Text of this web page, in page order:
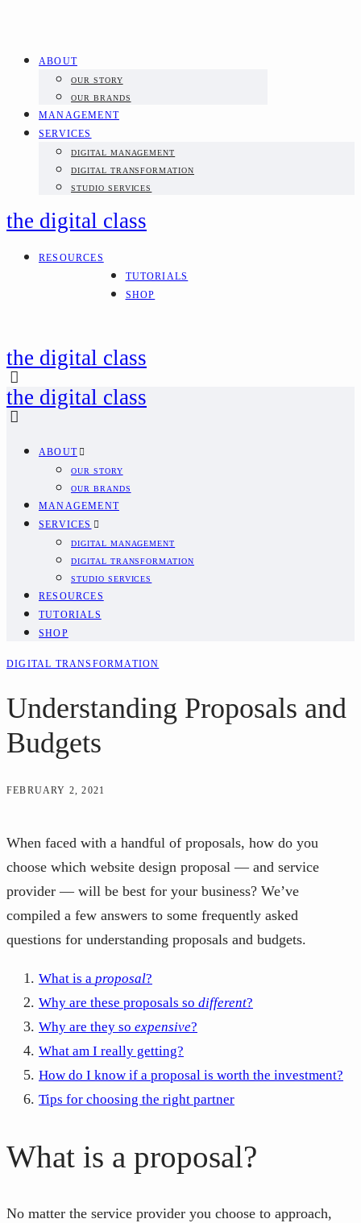
ABOUT
OUR STORY
OUR BRANDS
MANAGEMENT
SERVICES
DIGITAL MANAGEMENT
DIGITAL TRANSFORMATION
STUDIO SERVICES
the digital class
RESOURCES
TUTORIALS
SHOP
the digital class
the digital class
ABOUT
OUR STORY
OUR BRANDS
MANAGEMENT
SERVICES
DIGITAL MANAGEMENT
DIGITAL TRANSFORMATION
STUDIO SERVICES
RESOURCES
TUTORIALS
SHOP
DIGITAL TRANSFORMATION
Understanding Proposals and
Budgets
FEBRUARY 2, 2021
When faced with a handful of proposals, how do you
choose which website design proposal — and service
provider — will be best for your business? We’ve
compiled a few answers to some frequently asked
questions for understanding proposals and budgets.
What is a proposal?
Why are these proposals so different?
Why are they so expensive?
What am I really getting?
How do I know if a proposal is worth the investment?
Tips for choosing the right partner
What is a proposal?
No matter the service provider you choose to approach,